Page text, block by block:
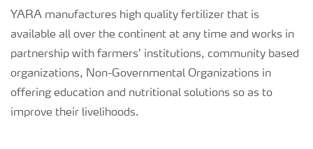
YARA manufactures high quality fertilizer that is
available all over the continent at any time and works in
partnership with farmers’ institutions, community based
organizations, Non-Governmental Organizations in
offering education and nutritional solutions so as to
improve their livelihoods.